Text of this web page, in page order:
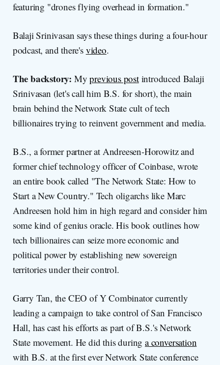
featuring "drones flying overhead in formation."
Balaji Srinivasan says these things during a four-hour
podcast, and there's video.
The backstory: Myprevious postintroduced Balaji
Srinivasan (let's call him B.S. for short), the main
brain behind the Network State cult of tech
billionaires trying to reinvent government and media.
B.S., a former partner at Andreesen-Horowitz and
former chief technology officer of Coinbase, wrote
an entire book called "The Network State: How to
Start a New Country." Tech oligarchs like Marc
Andreesen hold him in high regard and consider him
some kind of genius oracle. His book outlines how
tech billionaires can seize more economic and
political power by establishing new sovereign
territories under their control.
Garry Tan, the CEO of Y Combinator currently
leading a campaign to take control of San Francisco
Hall, has cast his efforts as part of B.S.'s Network
State movement. He did this duringa conversation
with B.S. at the first ever Network State conference